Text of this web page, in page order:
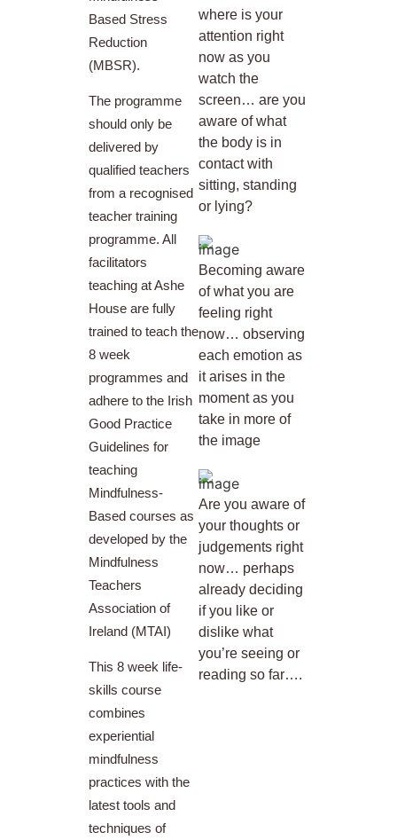
Based Stress
Reduction
(MBSR).
The programme
should only be
delivered by
qualified teachers
from a recognised
teacher training
programme. All
facilitators
teaching at Ashe
House are fully
trained to teach the
8 week
programmes and
adhere to the Irish
Good Practice
Guidelines for
teaching
Mindfulness-
Based courses as
developed by the
Mindfulness
Teachers
Association of
Ireland (MTAI)
This 8 week life-
skills course
combines
experiential
mindfulness
practices with the
latest tools and
techniques of
where is your
attention right
now as you
watch the
screen… are you
aware of what
the body is in
contact with
sitting, standing
or lying?
Becoming aware
of what you are
feeling right
now… observing
each emotion as
it arises in the
moment as you
take in more of
the image
Are you aware of
your thoughts or
judgements right
now… perhaps
already deciding
if you like or
dislike what
you’re seeing or
reading so far….